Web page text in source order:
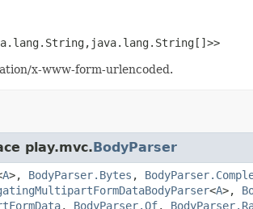
x-www-form-urlencoded.
play.mvc.BodyParser
A>, BodyParser.Bytes ,
<A>,
, BodyParser.Of,